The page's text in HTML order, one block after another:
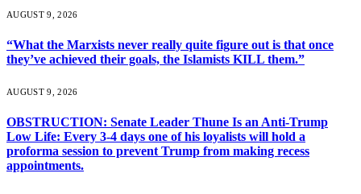
AUGUST 9, 2026
“What the Marxists never really quite figure out is that once
they’ve achieved their goals, the Islamists KILL them.”
AUGUST 9, 2026
OBSTRUCTION: Senate Leader Thune Is an Anti-Trump
Low Life: Every 3-4 days one of his loyalists will hold a
proforma session to prevent Trump from making recess
appointments.